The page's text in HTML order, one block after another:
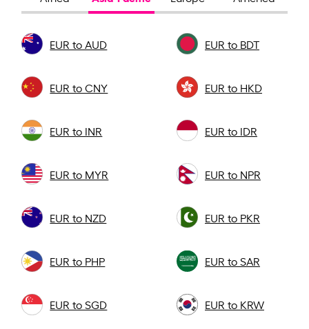
EUR to AUD EUR to BDT
EUR to CNY EUR to HKD
EUR to INR EUR to IDR
EUR to MYR EUR to NPR
EUR to NZD EUR to PKR
EUR to PHP EUR to SAR
EUR to SGD EUR to KRW